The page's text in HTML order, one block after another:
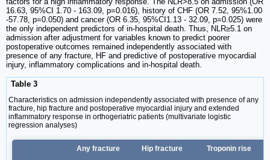
16.63, 95%CI 1.70 - 163.09, p=0.016), history of CHF (OR 7.52, 95%1.00
-57.78, p=0.050) and cancer (OR 6.35, 95%CI1.13 - 32.09, p=0.025) were
the only independent predictors of in-hospital death. Thus, NLR≥5.1 on
admission after adjustment for variables known to predict poorer
postoperative outcomes remained independently associated with
presence of any fracture, HF and predictive of postoperative myocardial
injury, inflammatory complications and in-hospital death.
Table 3
Characteristics on admission independently associated with presence of any
fracture, hip fracture and postoperative myocardial injury and extended
inflammatory response in orthogeriatric patients (multivariate logistic
regression analyses)
Any fracture Hip fracture Troponin rise